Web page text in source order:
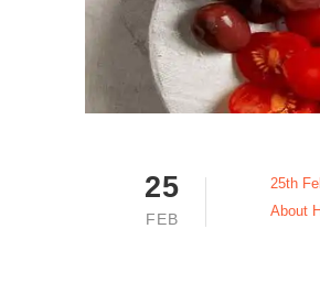
25
FEB
25th
About